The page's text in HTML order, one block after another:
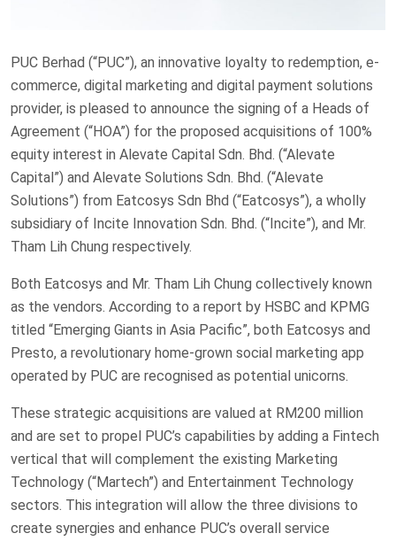
PUC Berhad (“PUC”), an innovative loyalty to redemption, e-
commerce, digital marketing and digital payment solutions
provider, is pleased to announce the signing of a Heads of
Agreement (“HOA”) for the proposed acquisitions of 100%
equity interest in Alevate Capital Sdn. Bhd. (“Alevate
Capital”) and Alevate Solutions Sdn. Bhd. (“Alevate
Solutions”) from Eatcosys Sdn Bhd (“Eatcosys”), a wholly
subsidiary of Incite Innovation Sdn. Bhd. (“Incite”), and Mr.
Tham Lih Chung respectively.
Both Eatcosys and Mr. Tham Lih Chung collectively known
as the vendors. According to a report by HSBC and KPMG
titled “Emerging Giants in Asia Pacific”, both Eatcosys and
Presto, a revolutionary home-grown social marketing app
operated by PUC are recognised as potential unicorns.
These strategic acquisitions are valued at RM200 million
and are set to propel PUC’s capabilities by adding a Fintech
vertical that will complement the existing Marketing
Technology (“Martech”) and Entertainment Technology
sectors. This integration will allow the three divisions to
create synergies and enhance PUC’s overall service